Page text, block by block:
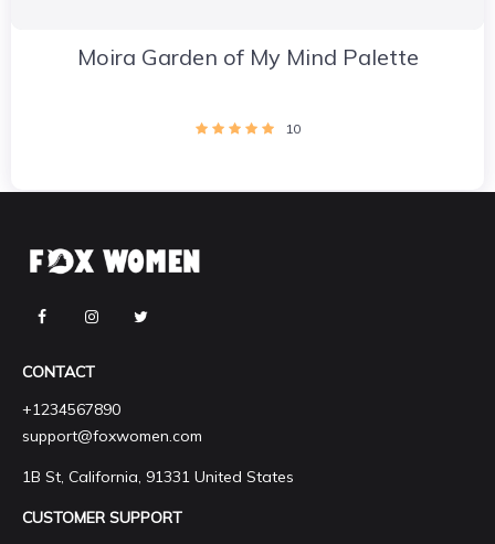
Moira Garden of My Mind Palette
10
CONTACT
+1234567890
support@foxwomen.com
1B St, California, 91331 United States
CUSTOMER SUPPORT